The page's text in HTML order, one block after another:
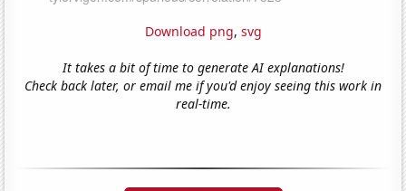
Download png, svg
It takes a bit of time to generate AI explanations!
Check back later, or email me if you'd enjoy seeing this work in
real-time.